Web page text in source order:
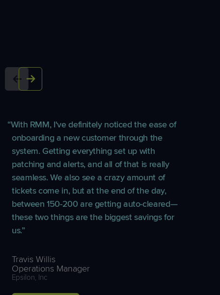
With RMM, I've definitely noticed the ease of
onboarding a new customer through the
system. Getting everything set up with
patching and alerts, and all of that is really
seamless. We also see a crazy amount of
tickets come in, but at the end of the day,
between 150-200 are getting auto-cleared—
these two things are the biggest savings for
us.
Travis Willis
Operations Manager
Epsilon, Inc